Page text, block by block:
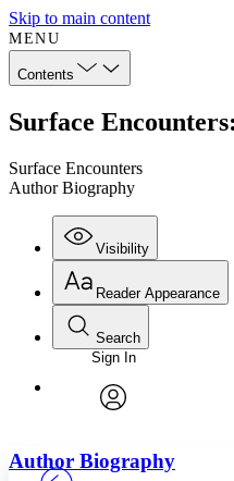
Skip to main content
MENU
Contents
Surface
Surface Encounters
Author Biography
Visibility
Annotations
Reader Appearance
Font
Font style
Search
Enter search criteria
Search within:
Sign In
Author Biography